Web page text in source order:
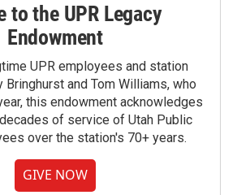
to the UPR Legacy
Endowment
UPR employees and station
Bringhurst and Tom Williams, who
this endowment acknowledges
of service of Utah Public
over the station's 70+ years.
GIVE NOW